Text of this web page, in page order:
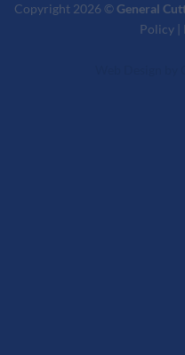
Copyright 2026 ©General
Policy |